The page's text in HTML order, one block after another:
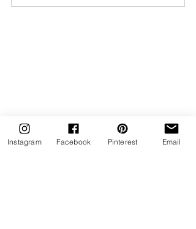
Instagram Facebook Pinterest Email